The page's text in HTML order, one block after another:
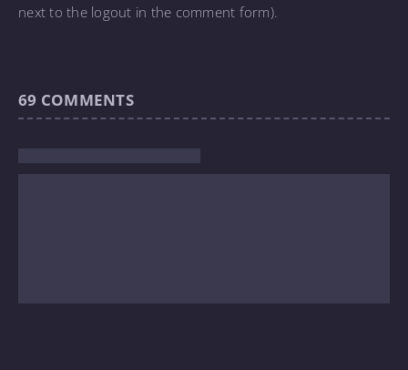
next to the logout in the comment form).
69 COMMENTS